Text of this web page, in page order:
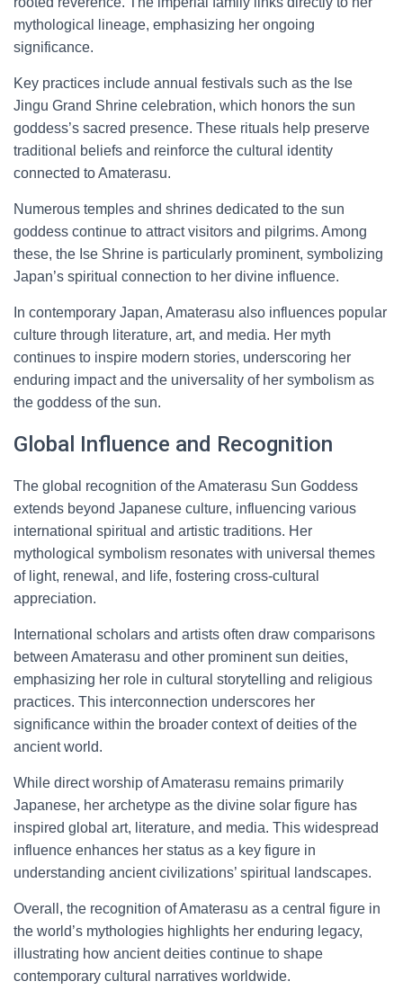
mythological lineage, emphasizing her ongoing
significance.
Key practices include annual festivals such as the Ise
Jingu Grand Shrine celebration, which honors the sun
goddess’s sacred presence. These rituals help preserve
traditional beliefs and reinforce the cultural identity
connected to Amaterasu.
Numerous temples and shrines dedicated to the sun
goddess continue to attract visitors and pilgrims. Among
these, the Ise Shrine is particularly prominent, symbolizing
Japan’s spiritual connection to her divine influence.
In contemporary Japan, Amaterasu also influences popular
culture through literature, art, and media. Her myth
continues to inspire modern stories, underscoring her
enduring impact and the universality of her symbolism as
the goddess of the sun.
Global Influence and Recognition
The global recognition of the Amaterasu Sun Goddess
extends beyond Japanese culture, influencing various
international spiritual and artistic traditions. Her
mythological symbolism resonates with universal themes
of light, renewal, and life, fostering cross-cultural
appreciation.
International scholars and artists often draw comparisons
between Amaterasu and other prominent sun deities,
emphasizing her role in cultural storytelling and religious
practices. This interconnection underscores her
significance within the broader context of deities of the
ancient world.
While direct worship of Amaterasu remains primarily
Japanese, her archetype as the divine solar figure has
inspired global art, literature, and media. This widespread
influence enhances her status as a key figure in
understanding ancient civilizations’ spiritual landscapes.
Overall, the recognition of Amaterasu as a central figure in
the world’s mythologies highlights her enduring legacy,
illustrating how ancient deities continue to shape
contemporary cultural narratives worldwide.